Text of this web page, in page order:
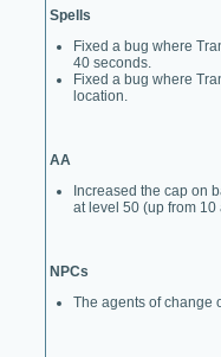
Spells
Fixed a bug where
40 seconds.
Fixed a bug where
location.
AA
Increased the cap on
at level 50 (up from
NPCs
The agents of change